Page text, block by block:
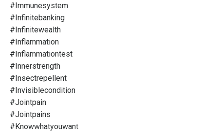
#immunesystem
#infinitebanking
#infinitewealth
#inflammation
#inflammationtest
#innerstrength
#insectrepellent
#invisiblecondition
#jointpain
#jointpains
#knowwhatyouwant